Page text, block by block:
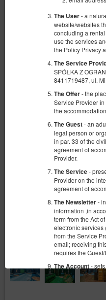
The User- a
website/websites
concluding a
use the services
the Policy Privacy
The Service
SPÓŁKA Z
8411719487, ul.
The Offer- the
Service Provider
the
The Guest- an
legal person or
in par. 33 of the
agreement of
Provider.
The Service-
Provider on the
agreement of
The Newsletter-
information ,in
term from the Act
electronic services
from the Service
email; receiving
requires the
The Account-
the ICT System of
concern a given